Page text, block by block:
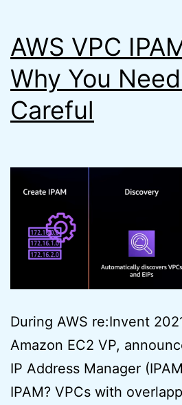
AWS VPC
Why You
Careful
During AWS re:Invent
Amazon EC2 VP,
IP Address Manager
IPAM? VPCs with